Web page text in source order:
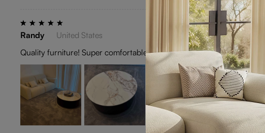
Randy
United States
Quality furniture! Super comfortable and the power extension is a